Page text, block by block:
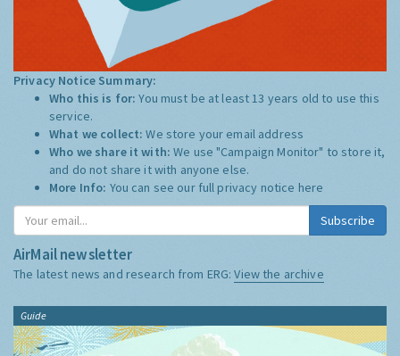
Privacy Notice Summary:
Who this is for:You must be at least 13 years old to use this
service.
What we collect:We store your email address
Who we share it with:We use "Campaign Monitor" to store it,
and do not share it with anyone else.
More Info: You can see our full privacy notice here
Subscribe
AirMail newsletter
The latest news and research from ERG:View the archive
Guide